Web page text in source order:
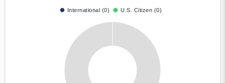
International (0) U.S. Citizen (0)